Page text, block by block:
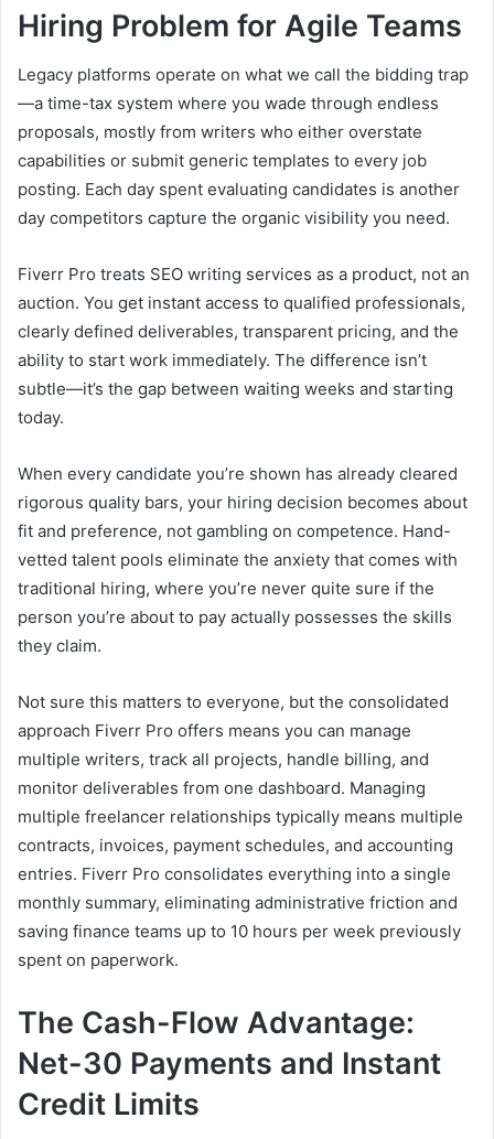
Hiring Problem for Agile Teams
Legacy platforms operate on what we call the bidding trap
—a time-tax system where you wade through endless
proposals, mostly from writers who either overstate
capabilities or submit generic templates to every job
posting. Each day spent evaluating candidates is another
day competitors capture the organic visibility you need.
Fiverr Pro treats SEO writing services as a product, not an
auction. You get instant access to qualified professionals,
clearly defined deliverables, transparent pricing, and the
ability to start work immediately. The difference isn’t
subtle—it’s the gap between waiting weeks and starting
today.
When every candidate you’re shown has already cleared
rigorous quality bars, your hiring decision becomes about
fit and preference, not gambling on competence. Hand-
vetted talent pools eliminate the anxiety that comes with
traditional hiring, where you’re never quite sure if the
person you’re about to pay actually possesses the skills
they claim.
Not sure this matters to everyone, but the consolidated
approach Fiverr Pro offers means you can manage
multiple writers, track all projects, handle billing, and
monitor deliverables from one dashboard. Managing
multiple freelancer relationships typically means multiple
contracts, invoices, payment schedules, and accounting
entries. Fiverr Pro consolidates everything into a single
monthly summary, eliminating administrative friction and
saving finance teams up to 10 hours per week previously
spent on paperwork.
The Cash-Flow Advantage:
Net-30 Payments and Instant
Credit Limits